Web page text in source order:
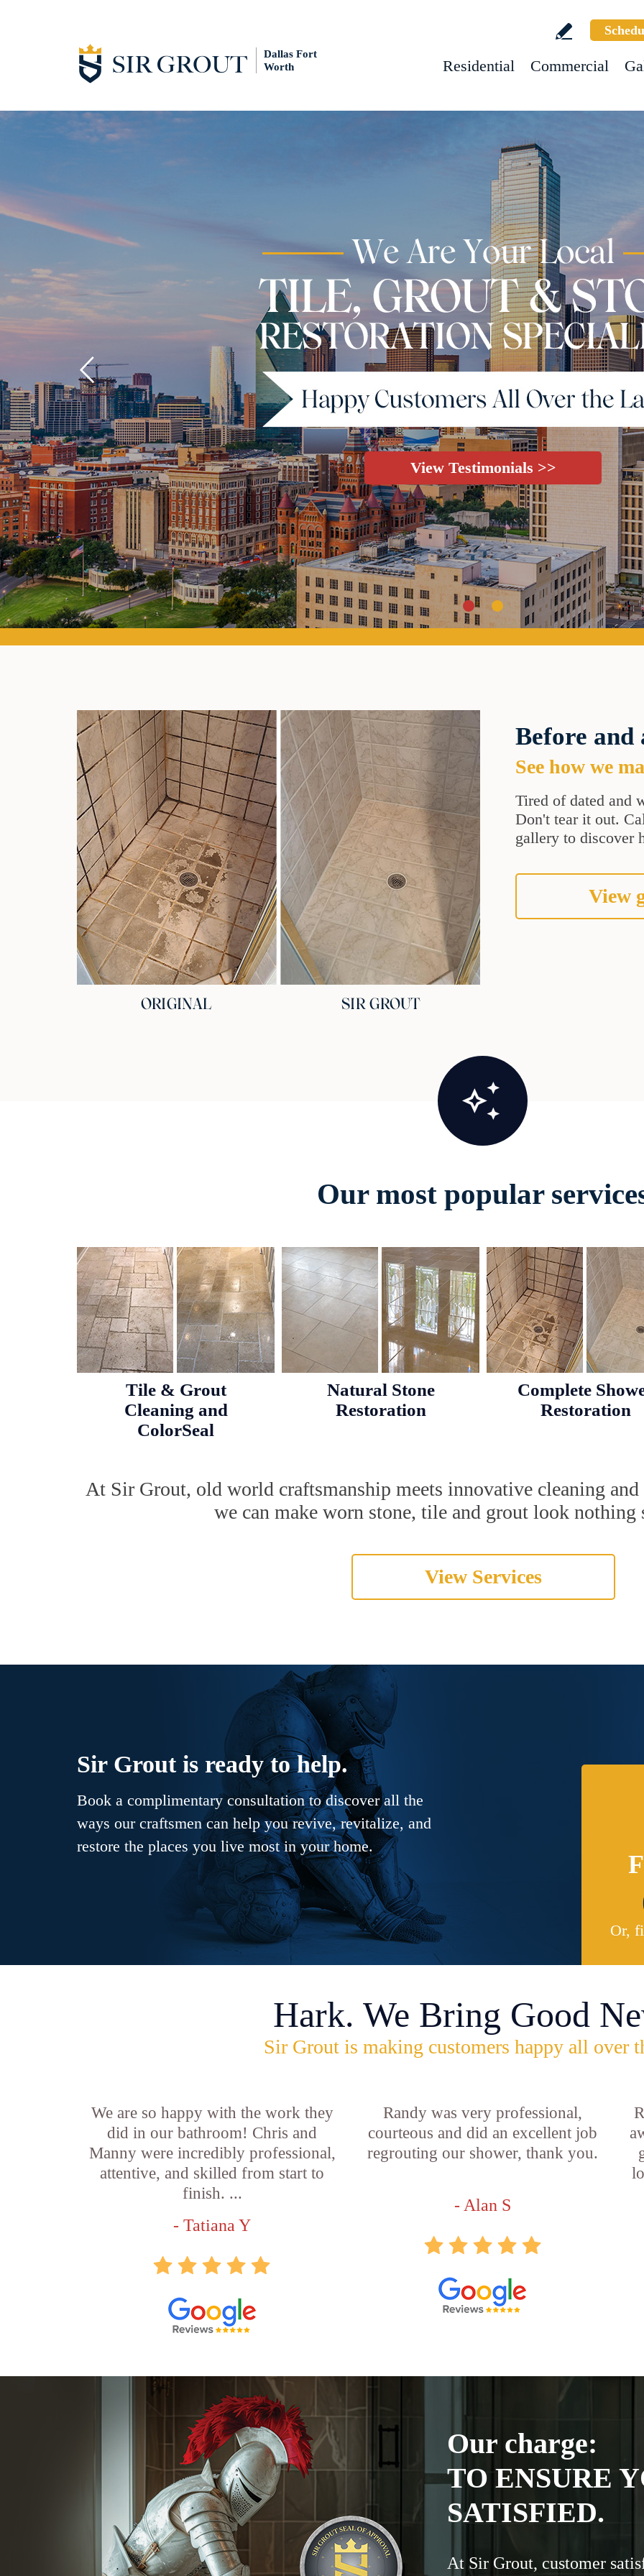
Dallas Fort
Worth
Residential Commercial
View Testimonials >>
Before
See how we
Tired of dated and
Don't tear it out.
gallery to discover
View
Our most popular
Tile & Grout
Cleaning and
ColorSeal
Natural Stone
Restoration
Complete
Restoration
At Sir Grout, old world craftsmanship meets innovative cleaning and
we can make worn stone, tile and grout look nothing
View Services
Sir Grout is ready to help.
Book a complimentary consultation to discover all the
ways our craftsmen can help you revive, revitalize, and
restore the places you live most in your home.
Or,
Hark. We Bring Good
Sir Grout is making customers happy all over
We are so happy with the work they
did in our bathroom! Chris and
Manny were incredibly professional,
attentive, and skilled from start to
finish. ...
- Tatiana Y
Randy was very professional,
courteous and did an excellent job
regrouting our shower, thank you.
- Alan S
Our charge:
TO ENSURE
SATISFIED.
At Sir Grout, customer